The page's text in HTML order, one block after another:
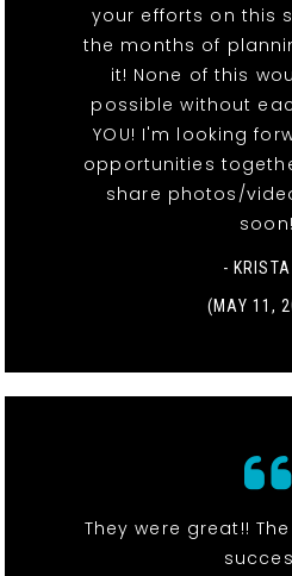
your efforts on this
the months of
it! None of this
possible without
YOU! I'm looking
opportunities
share photos/
soon!
-
(MAY 11,
They were great!!